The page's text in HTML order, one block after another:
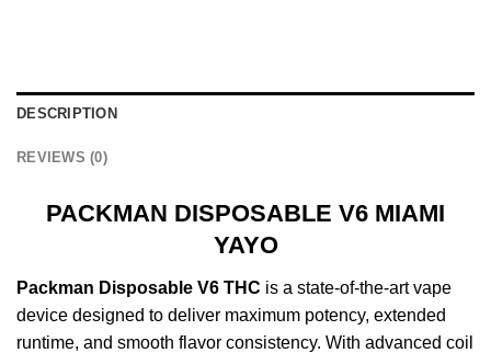
DESCRIPTION
REVIEWS (0)
PACKMAN DISPOSABLE V6 MIAMI
YAYO
Packman Disposable V6 THC is a state-of-the-artvape
device designed to deliver maximum potency, extended
runtime, and smooth flavor consistency. With advanced coil